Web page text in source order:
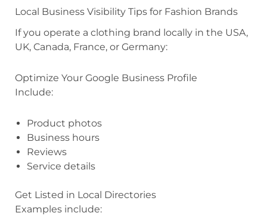
Local Business Visibility Tips for Fashion Brands
If you operate a clothing brand locally in the USA,
UK, Canada, France, or Germany:
Optimize Your Google Business Profile
Include:
Product photos
Business hours
Reviews
Service details
Get Listed in Local Directories
Examples include: